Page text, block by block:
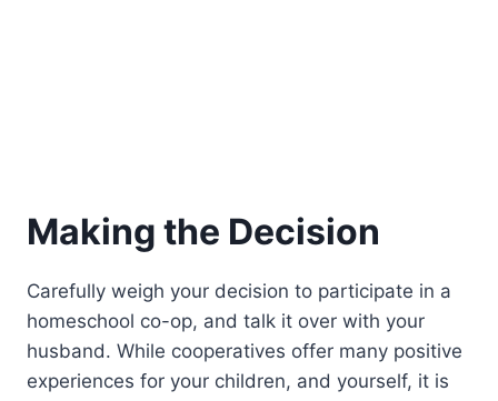
Making the Decision
Carefully weigh your decision to participate in a
homeschool co-op, and talk it over with your
husband. While cooperatives offer many positive
experiences for your children, and yourself, it is